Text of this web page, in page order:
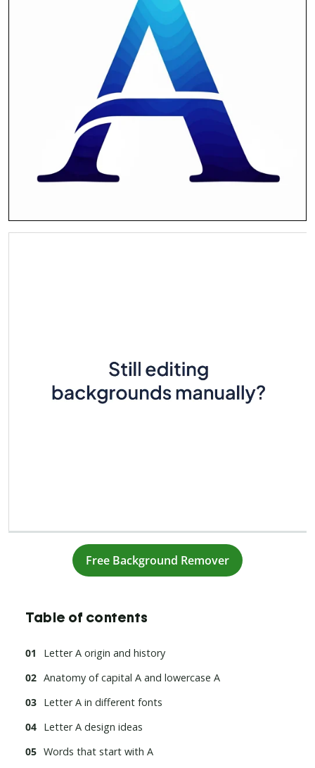
Free Background Remover
Table of contents
Letter A origin and history
Anatomy of capital A and lowercase A
Letter A in different fonts
Letter A design ideas
Words that start with A